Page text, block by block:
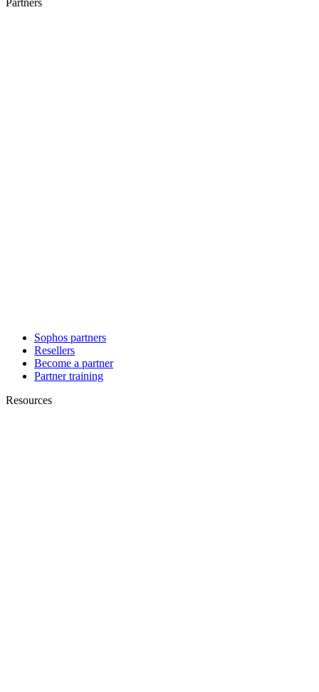
Partners
Sophos partners
Resellers
Become a partner
Partner training
Resources